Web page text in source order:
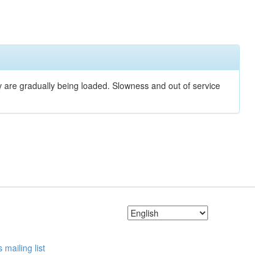
gradually being loaded. Slowness and out of service
mailing list